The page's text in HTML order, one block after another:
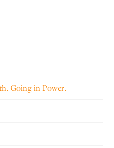
Going in Power.